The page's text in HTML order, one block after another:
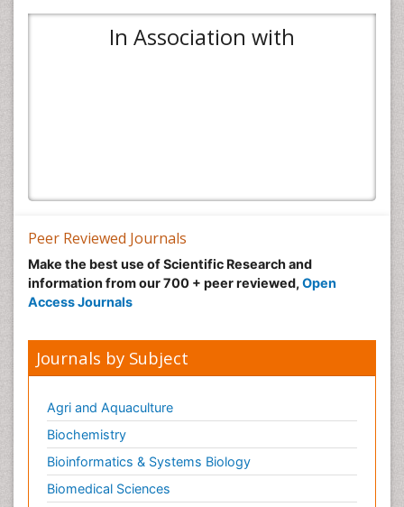
In Association with
Peer Reviewed Journals
Make the best use of Scientific Research and
information from our 700 + peer reviewed, Open
Access Journals
Journals by Subject
Agri and Aquaculture
Biochemistry
Bioinformatics & Systems Biology
Biomedical Sciences